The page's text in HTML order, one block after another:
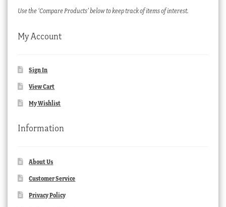
Use the ‘Compare Products’ below to keep track of items of interest.
My Account
Sign In
View Cart
My Wishlist
Information
About Us
Customer Service
Privacy Policy